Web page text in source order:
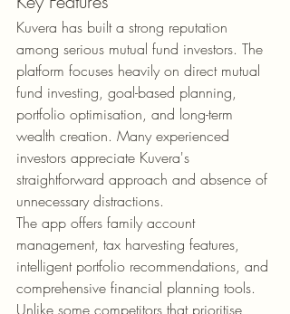
Kuvera has built a strong reputation
among serious mutual fund investors. The
platform focuses heavily on direct mutual
fund investing, goal-based planning,
portfolio optimisation, and long-term
wealth creation. Many experienced
investors appreciate Kuvera's
straightforward approach and absence of
unnecessary distractions.
The app offers family account
management, tax harvesting features,
intelligent portfolio recommendations, and
comprehensive financial planning tools.
Unlike some competitors that prioritise